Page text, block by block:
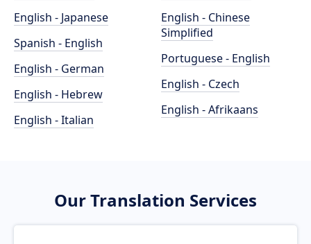
English - Japanese
Spanish - English
English - German
English - Hebrew
English - Italian
English - Chinese
Simplified
Portuguese - English
English - Czech
English - Afrikaans
Our Translation Services